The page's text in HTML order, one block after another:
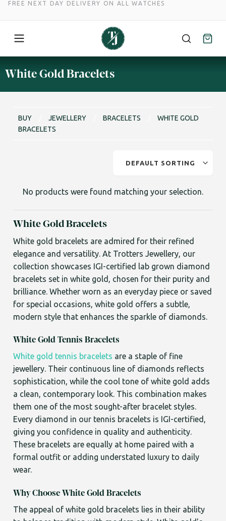
FREE NEXT DAY DELIVERY ON ALL WATCHES
toWhite Gold Bracelets
BUY JEWELLERY ⁠⁠BRACELETS
WHITE GOLD
BRACELETS
No products were found matching your selection.
White Gold Bracelets
White gold bracelets are admired for their refined
elegance and versatility. At Trotters Jewellery, our
collection showcases IGI-certified lab grown diamond
bracelets set in white gold, chosen for their purity and
brilliance. Whether worn as an everyday piece or saved
for special occasions, white gold offers a subtle,
modern style that enhances the sparkle of diamonds.
White Gold Tennis Bracelets
White gold tennis bracelets are a staple of fine
jewellery. Their continuous line of diamonds reflects
sophistication, while the cool tone of white gold adds
a clean, contemporary look. This combination makes
them one of the most sought-after bracelet styles.
Every diamond in our tennis bracelets is IGI-certified,
giving you confidence in quality and authenticity.
These bracelets are equally at home paired with a
formal outfit or adding understated luxury to daily
wear.
Why Choose White Gold Bracelets
The appeal of white gold bracelets lies in their ability